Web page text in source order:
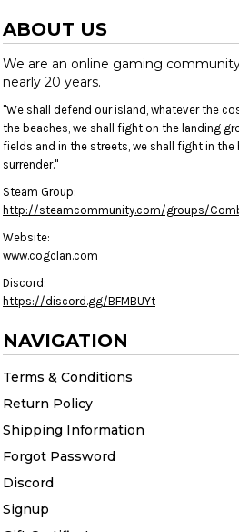
ABOUT US
We are an online gaming
nearly 20 years.
"We shall defend our island, whatever the
the beaches, we shall fight on the landing
fields and in the streets, we shall fight in the
surrender."
Steam Group:
http://steamcommunity.com/groups/
Website:
www.cogclan.com
Discord:
https://discord.gg/BFMBUYt
NAVIGATION
Terms & Conditions
Return Policy
Shipping Information
Forgot Password
Discord
Signup